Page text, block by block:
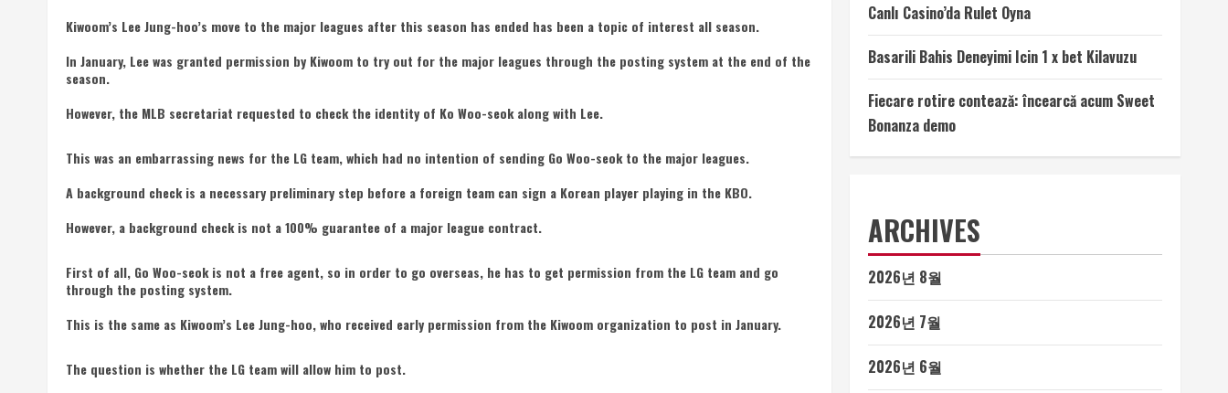
Kiwoom’s Lee Jung-hoo’s move to the major leagues after this season has ended has been a topic of interest all season.
In January, Lee was granted permission by Kiwoom to try out for the major leagues through the posting system at the end of the
season.
However, the MLB secretariat requested to check the identity of Ko Woo-seok along with Lee.
This was an embarrassing news for the LG team, which had no intention of sending Go Woo-seok to the major leagues.
A background check is a necessary preliminary step before a foreign team can sign a Korean player playing in the KBO.
However, a background check is not a 100% guarantee of a major league contract.
First of all, Go Woo-seok is not a free agent, so in order to go overseas, he has to get permission from the LG team and go
through the posting system.
This is the same as Kiwoom’s Lee Jung-hoo, who received early permission from the Kiwoom organization to post in January.
The question is whether the LG team will allow him to post.
Canlı Casino’da Rulet Oyna
Basarili Bahis Deneyimi Icin 1 x bet Kilavuzu
Fiecare rotire contează: încearcă acum Sweet
Bonanza demo
ARCHIVES
2026년 8월
2026년 7월
2026년 6월